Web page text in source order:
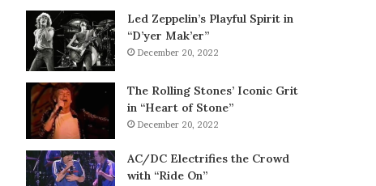
Led Zeppelin’s Playful Spirit in
“D’yer Mak’er”
December 20, 2022
The Rolling Stones’ Iconic Grit
in “Heart of Stone”
December 20, 2022
AC/DC Electrifies the Crowd
with “Ride On”